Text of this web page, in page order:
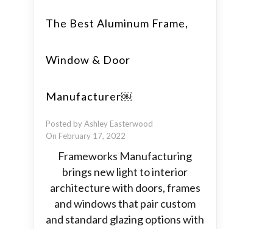
The Best Aluminum Frame,
Window & Door
Manufacturer￼
Posted by Ashley Easterwood
On February 17, 2022
Frameworks Manufacturing
brings new light to interior
architecture with doors, frames
and windows that pair custom
and standard glazing options with